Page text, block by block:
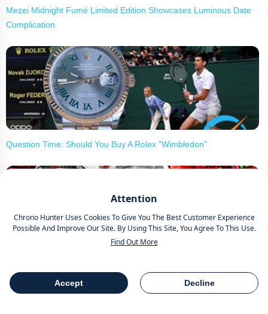
Attention
Chrono Hunter Uses Cookies To Give You The Best Customer Experience
Possible And Improve Our Site. By Using This Site, You Agree To This Use.
Find Out More
Accept Decline
Table Of Contents Share
Mezei Midnight Fumé Limited Edition Showcases Luminous Date
Complication
Question Time: Should You Buy A Rolex "Wimbledon"
New Watch In Association With Marine Nationale